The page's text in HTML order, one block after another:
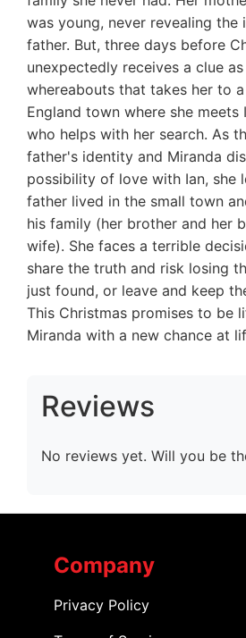
was young, never revealing
father. But, three days before
unexpectedly receives a clue
whereabouts that takes her to
England town where she meets
who helps with her search. As
father's identity and Miranda
possibility of love with Ian, she
father lived in the small town
his family (her brother and her
wife). She faces a terrible
share the truth and risk losing
just found, or leave and keep
This Christmas promises to be
Miranda with a new chance at
Reviews
No reviews yet. Will you be
Company
Privacy Policy